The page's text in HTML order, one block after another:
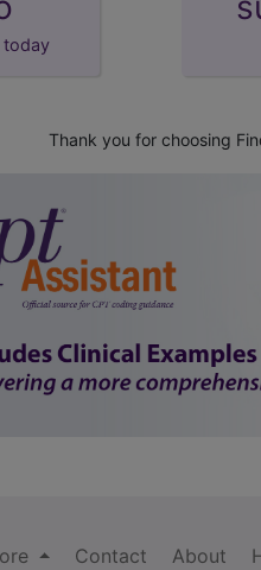
today
Thank you for choosing
Contact About